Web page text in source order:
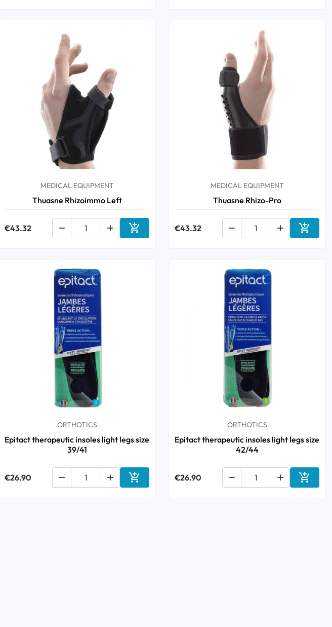
MEDICAL EQUIPMENT
Thuasne Rhizoimmo Left
€43.32   Add to cart
MEDICAL EQUIPMENT
Thuasne Rhizo-Pro
€43.32   Add to
ORTHOTICS
Epitact therapeutic insoles light legs size
39/41
€26.90   Add to cart
ORTHOTICS
Epitact therapeutic insoles light legs size
42/44
€26.90   Add to